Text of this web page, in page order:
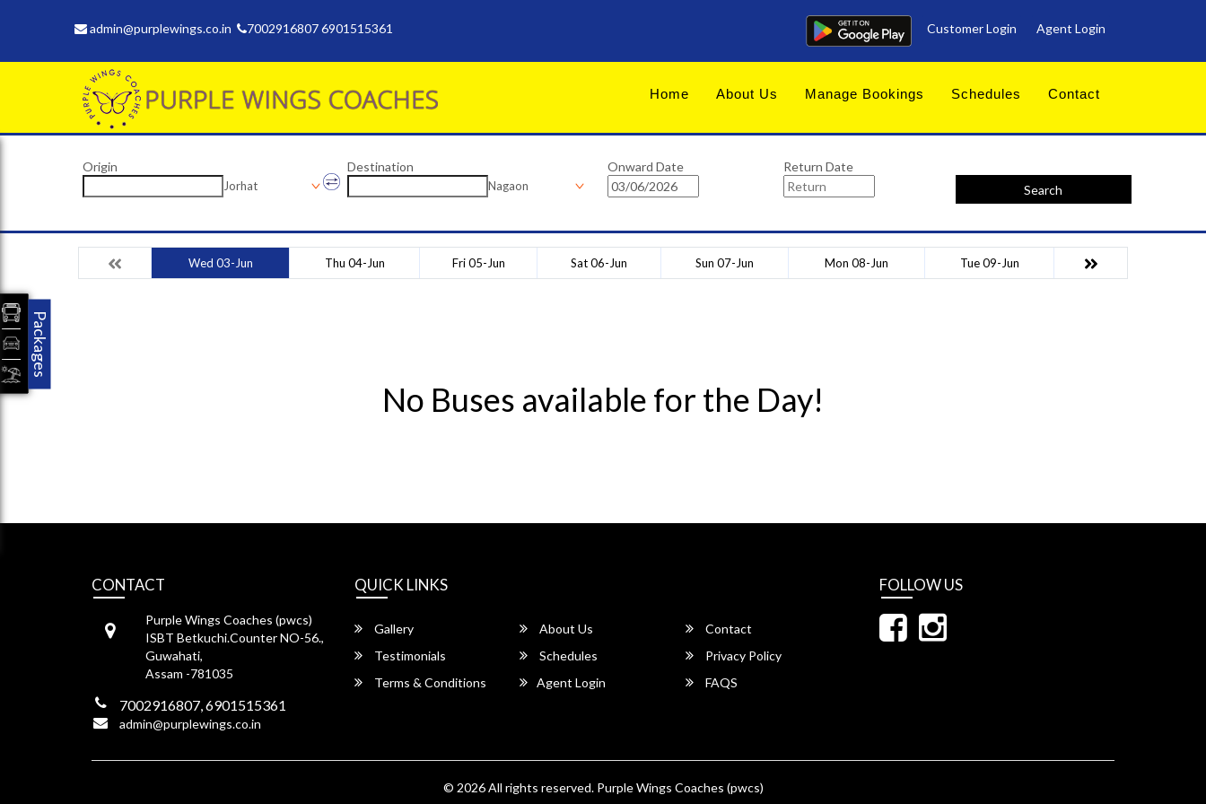
admin@purplewings.co.in 7002916807 6901515361 Customer Login Agent Login
Home About Us Manage Bookings Schedules Contact
Origin
Jorhat
Destination
Nagaon
Onward Date
Return Date
Search
Wed 03-Jun Thu 04-Jun Fri 05-Jun Sat 06-Jun Sun 07-Jun Mon 08-Jun Tue 09-Jun
No Buses available for the Day!
CONTACT
Purple Wings Coaches (pwcs)
ISBT Betkuchi.Counter NO-56.,
Guwahati,
Assam -781035
7002916807, 6901515361
admin@purplewings.co.in
QUICK LINKS
Gallery About Us
Contact
Testimonials
Schedules
Privacy Policy
Terms & Conditions
Agent Login FAQS
FOLLOW US
© 2026 All rights reserved. Purple Wings Coaches (pwcs)
Packages